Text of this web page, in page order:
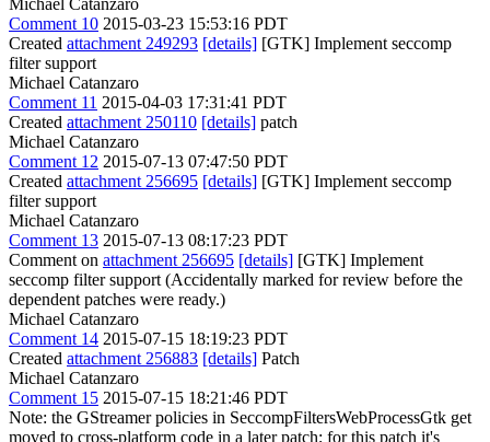
Michael Catanzaro
Comment 10 2015-03-23 15:53:16 PDT
Created attachment 249293 [details] [GTK] Implement seccomp
filter support
Michael Catanzaro
Comment 11 2015-04-03 17:31:41 PDT
Created attachment 250110 [details] patch
Michael Catanzaro
Comment 12 2015-07-13 07:47:50 PDT
Created attachment 256695 [details] [GTK] Implement seccomp
filter support
Michael Catanzaro
Comment 13 2015-07-13 08:17:23 PDT
Comment on attachment 256695 [details] [GTK] Implement
seccomp filter support (Accidentally marked for review before the
dependent patches were ready.)
Michael Catanzaro
Comment 14 2015-07-15 18:19:23 PDT
Created attachment 256883 [details] Patch
Michael Catanzaro
Comment 15 2015-07-15 18:21:46 PDT
Note: the GStreamer policies in SeccompFiltersWebProcessGtk get
moved to cross-platform code in a later patch; for this patch it's